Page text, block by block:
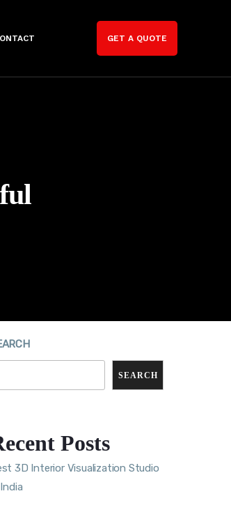
GET A QUOTE
SEARCH
Posts
3D Interior Visualization Studio